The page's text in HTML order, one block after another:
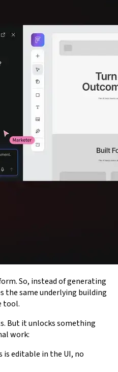
So, instead of generating
the same underlying building
tool.
But it unlocks something
work:
is editable in the UI, no